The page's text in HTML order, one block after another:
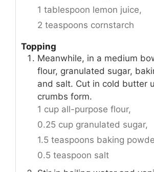
1 tablespoon lemon juice,
2 teaspoons cornstarch
Topping
Meanwhile, in a medium
flour, granulated sugar,
and salt. Cut in cold butter
crumbs form.
1 cup all-purpose flour,
0.25 cup granulated sugar,
1.5 teaspoons baking
0.5 teaspoon salt